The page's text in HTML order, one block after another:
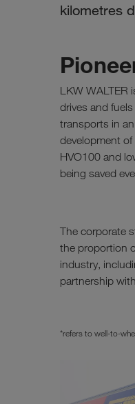
kilometres
LKW WALTER
drives and
transports in
development
HVO100 and
being saved
The corporate
the proportion
industry,
partnership
*refers to well-to-